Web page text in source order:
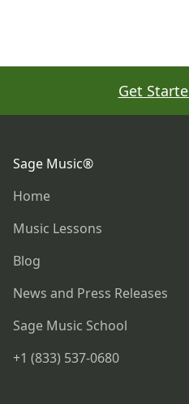
Get
Sage Music®
Home
Music Lessons
Blog
News and Press Releases
Sage Music School
+1 (833) 537-0680